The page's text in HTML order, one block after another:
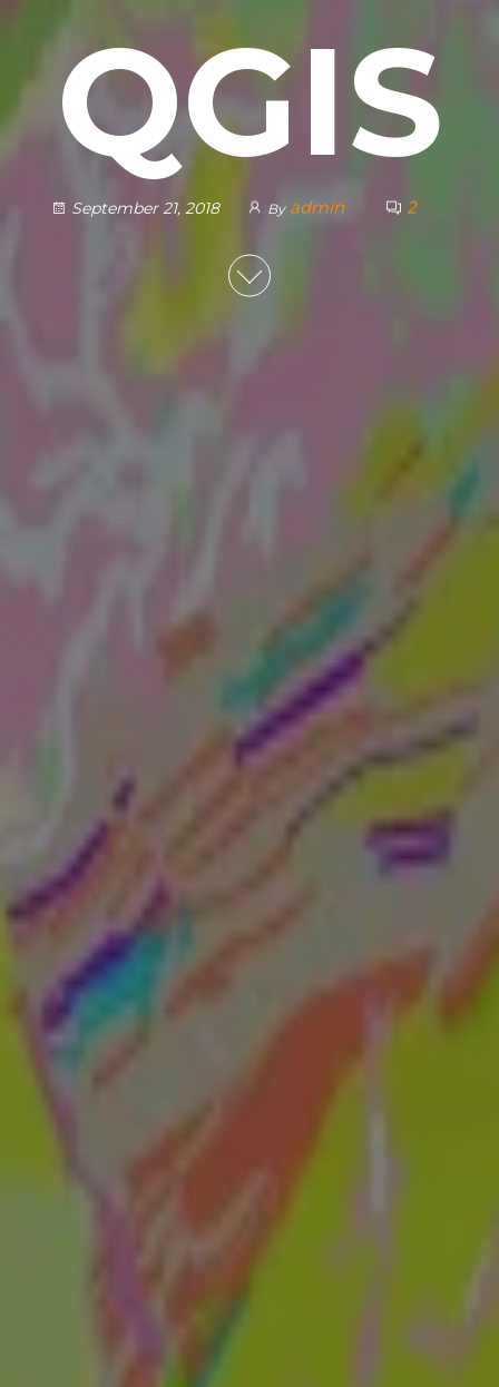
QGIS
September 21, 2018 By admin 2